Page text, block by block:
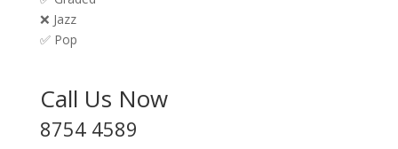
❌ Jazz
✅ Pop
Call Us Now
8754 4589